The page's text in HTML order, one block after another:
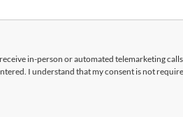
in-person or automated telemarketing
I understand that my consent is not